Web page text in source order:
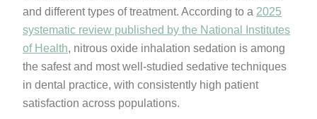
and different types of treatment. According to a 2025
systematic review published by the National Institutes
of Health, nitrous oxide inhalation sedation is among
the safest and most well-studied sedative techniques
in dental practice, with consistently high patient
satisfaction across populations.